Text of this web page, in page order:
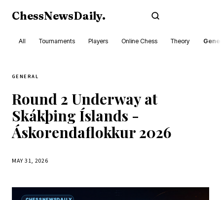
ChessNewsDaily.
All Tournaments Players Online Chess Theory
GENERAL
Round 2 Underway at
Skákþing Íslands -
Áskorendaflokkur 2026
MAY 31, 2026